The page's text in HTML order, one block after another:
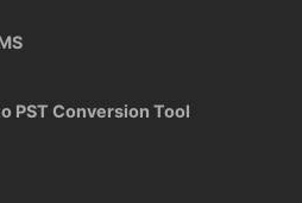
PST Conversion Tool